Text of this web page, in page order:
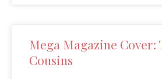
Mega Magazine Cover:
Cousins